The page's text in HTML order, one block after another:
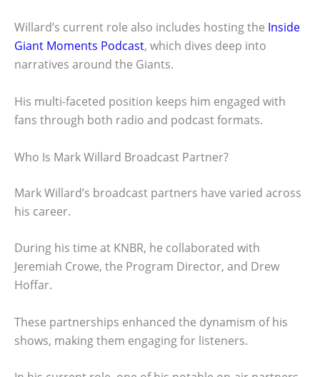
Willard’s current role also includes hosting the Inside
Giant Moments Podcast, which dives deep into
narratives around the Giants.
His multi-faceted position keeps him engaged with
fans through both radio and podcast formats.
Who Is Mark Willard Broadcast Partner?
Mark Willard’s broadcast partners have varied across
his career.
During his time at KNBR, he collaborated with
Jeremiah Crowe, the Program Director, and Drew
Hoffar.
These partnerships enhanced the dynamism of his
shows, making them engaging for listeners.